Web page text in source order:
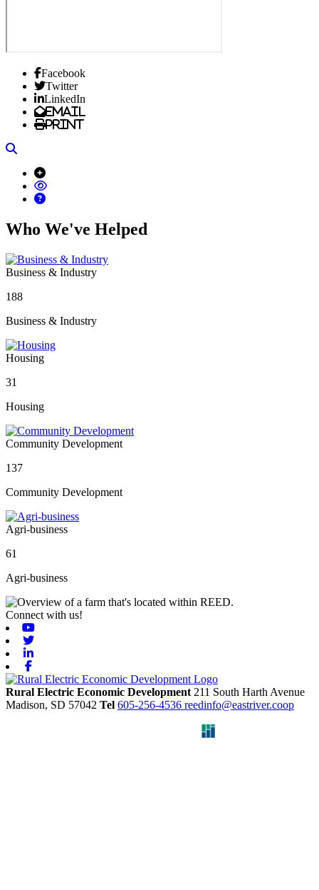
Facebook
Twitter
LinkedIn
Email
Print
Who We've Helped
Business & Industry
188
Business & Industry
Housing
31
Housing
Community Development
137
Community Development
Agri-business
61
Agri-business
Connect with us!
Rural Electric Economic Development 211 South Harth Avenue
Madison, SD 57042 Tel 605-256-4536 reedinfo@eastriver.coop